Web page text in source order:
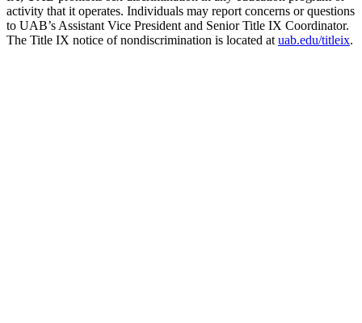
activity that it operates. Individuals may report concerns or questions
to UAB’s Assistant Vice President and Senior Title IX Coordinator.
The Title IX notice of nondiscrimination is located at uab.edu/titleix.